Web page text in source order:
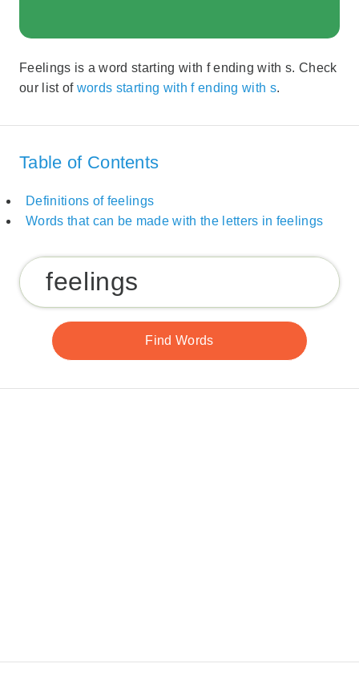
Feelings is a word starting with f ending with s. Check
our list of words starting with f ending with s.
Table of Contents
Definitions of feelings
Words that can be made with the letters in feelings